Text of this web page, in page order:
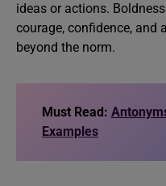
ideas or actions.
courage, confidence, and
beyond the norm.
Must Read:
Examples